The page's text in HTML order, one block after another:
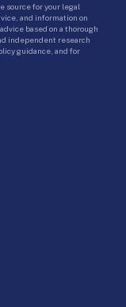
source for your legal
and information on
based on a thorough
independent research
guidance, and for